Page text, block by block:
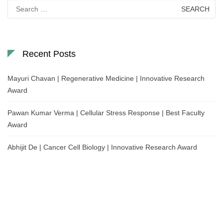
for:
Recent Posts
Mayuri Chavan | Regenerative Medicine | Innovative Research
Award
Pawan Kumar Verma | Cellular Stress Response | Best Faculty
Award
Abhijit De | Cancer Cell Biology | Innovative Research Award